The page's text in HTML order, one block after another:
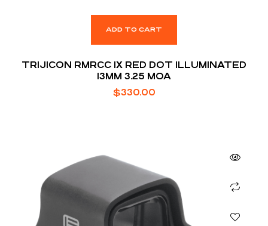
ADD TO CART
TRIJICON RMRCC 1X RED DOT ILLUMINATED
13MM 3.25 MOA
$330.00